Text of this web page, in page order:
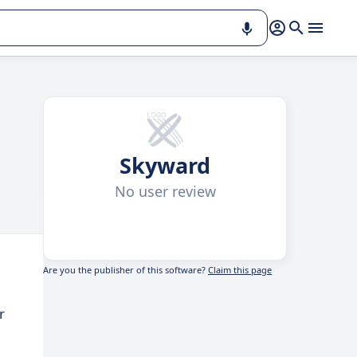
Skyward
No user review
Are you the publisher of this software? Claim this page